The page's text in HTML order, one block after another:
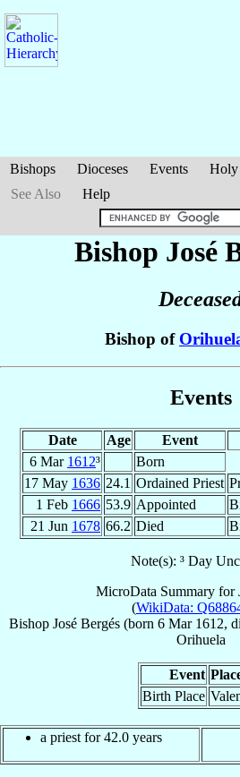
Bishops Dioceses Events Holy
See Also
Help
Bishop José
Bishop of
Events
Date Age Event
6 Mar 1612³
Born
17 May 1636 24.1 Ordained Priest
1 Feb 1666 53.9 Appointed
21 Jun 1678 66.2 Died
Note(s): ³ Day
MicroData Summary for
(WikiData:
Bishop José Bergés (born 6 Mar 1612,
Orihuela
Event
Birth Place
a priest for 42.0 years